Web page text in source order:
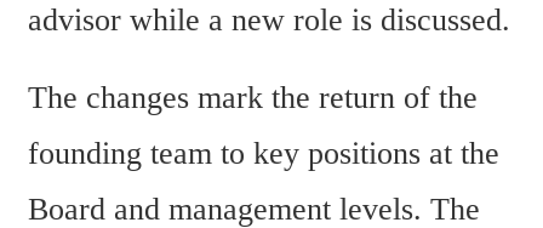
advisor while a new role is discussed.
The changes mark the return of the
founding team to key positions at the
Board and management levels. The